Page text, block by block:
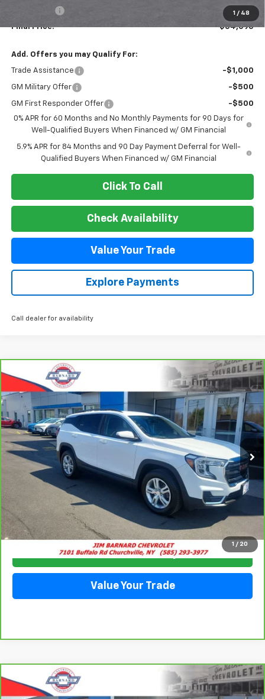
1 / 48
-$1,750
Final Price: $54,095
Add. Offers you may Qualify For:
Trade Assistance -$1,000
GM Military Offer -$500
GM First Responder Offer
-$500
0% APR for 60 Months and No Monthly Payments for 90 Days for
Well-Qualified Buyers When Financed w/ GM Financial
5.9% APR for 84 Months and 90 Day Payment Deferral for Well-
Qualified Buyers When Financed w/ GM Financial
Click To Call
Check Availability
Value Your Trade
Explore Payments
Call dealer for availability
1 / 20
CarBravo 2023GMC Terrain
Special Offer
Price Drop
VIN: 3GKALTEG2PL177198Stock:5350Model:TXB26
44,485 mi Ext. Int.
BUY FINANCE
$24,544
SALE PRICE
Click To Call
Check Availability
Value Your Trade
Compare Vehicle
CarBravo 2023Chevrolet Equinox
BUY FINANCE
Compare Vehicle